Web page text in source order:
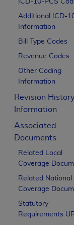
ICD-10-PCS
Additional ICD-
Information
Bill Type Codes
Revenue Codes
Other Coding
Information
Revision History
Information
Associated
Documents
Related Local
Coverage
Related National
Coverage
Statutory
Requirements
or
or